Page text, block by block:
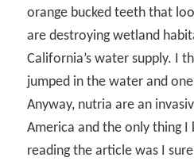
orange bucked teeth that
are destroying wetland
California’s water supply. I
jumped in the water and
Anyway, nutria are an
America and the only thing I
reading the article was I